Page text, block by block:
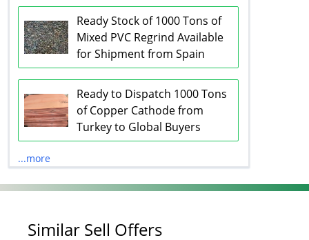
Ready Stock of 1000 Tons of
Mixed PVC Regrind Available
for Shipment from Spain
Ready to Dispatch 1000 Tons
of Copper Cathode from
Turkey to Global Buyers
...more
Similar Sell Offers